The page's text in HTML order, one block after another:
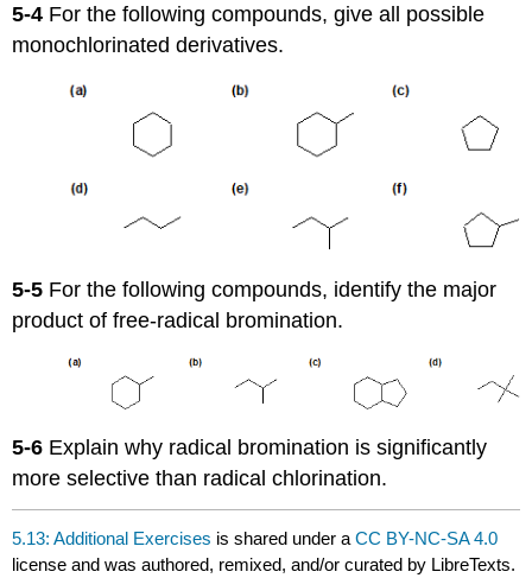
5-4 For the following compounds, give all possible
monochlorinated derivatives.
5-5 For the following compounds, identify the major
product of free-radical bromination.
5-6 Explain why radical bromination is significantly
more selective than radical chlorination.
5.13: Additional Exercises is shared under aCC BY-NC-SA 4.0
license and was authored, remixed, and/or curated by LibreTexts.